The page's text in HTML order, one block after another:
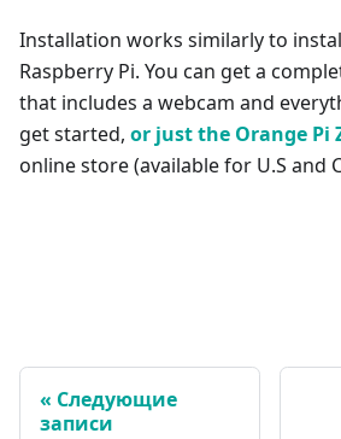
Installation works similarly to
Raspberry Pi. You can get a
that includes a webcam and
get started, or just the Orange Pi
online store (available for U.S and
Следующие
записи